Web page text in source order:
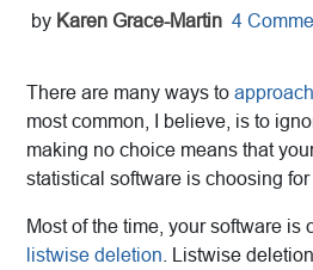
by Karen Grace-Martin 4
There are many ways to
most common, I
believe, is to
making no choice means that
statistical software is choosing for
Most of the time, your software is
listwise deletion . Listwise